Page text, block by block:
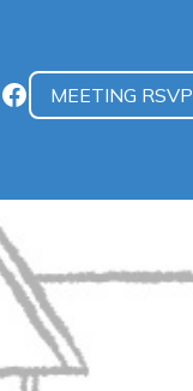
MEETING RSVP